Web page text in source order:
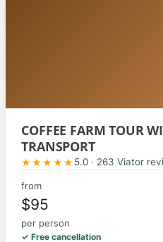
COFFEE FARM TOUR
TRANSPORT
★★★★★ 5.0 · 263 Viator
from
$95
per person
✓ Free cancellation